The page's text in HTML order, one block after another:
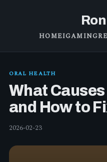
HOMEIGAMING
ORAL HEALTH
What
and How to
2026-02-23